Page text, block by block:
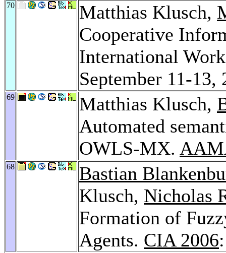
70 Matthias Klusch,
Cooperative
International
September 11-
69 Matthias Klusch,
Automated
OWLS-MX.
68
Bastian
Klusch, Nicholas
Formation of
Agents. CIA 2006